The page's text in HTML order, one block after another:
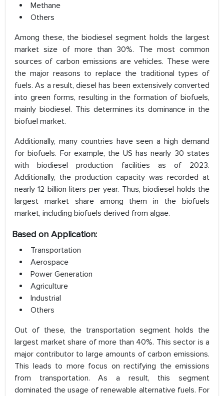
Methane
Others
Among these, the biodiesel segment holds the largest
market size of more than 30%. The most common
sources of carbon emissions are vehicles. These were
the major reasons to replace the traditional types of
fuels. As a result, diesel has been extensively converted
into green forms, resulting in the formation of biofuels,
mainly biodiesel. This determines its dominance in the
biofuel market.
Additionally, many countries have seen a high demand
for biofuels. For example, the US has nearly 30 states
with biodiesel production facilities as of 2023.
Additionally, the production capacity was recorded at
nearly 12 billion liters per year. Thus, biodiesel holds the
largest market share among them in the biofuels
market, including biofuels derived from algae.
Based on Application:
Transportation
Aerospace
Power Generation
Agriculture
Industrial
Others
Out of these, the transportation segment holds the
largest market share of more than 40%. This sector is a
major contributor to large amounts of carbon emissions.
This leads to more focus on rectifying the emissions
from transportation. As a result, this segment
dominated the usage of renewable alternative fuels. For